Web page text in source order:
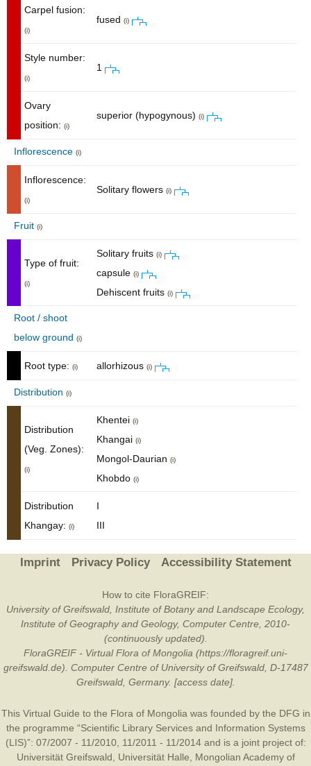
Carpel fusion:
(i)
fused (i)
Style number:
(i)
1
Ovary
position: (i)
superior (hypogynous) (i)
Inflorescence (i)
Inflorescence:
(i)
Solitary flowers (i)
Fruit (i)
Type of fruit:
(i)
Solitary fruits (i)
capsule (i)
Dehiscent fruits (i)
Root / shoot
below ground (i)
Root type: (i) allorhizous (i)
Distribution (i)
Distribution
(Veg. Zones):
(i)
Khentei (i)
Khangai (i)
Mongol-Daurian (i)
Khobdo (i)
Distribution
Khangay: (i)
I
III
Imprint Privacy Policy Accessibility Statement
How to cite FloraGREIF:
University of Greifswald, Institute of Botany and Landscape Ecology,
Institute of Geography and Geology, Computer Centre, 2010-
(continuously updated).
FloraGREIF - Virtual Flora of Mongolia (https://floragreif.uni-
greifswald.de). Computer Centre of University of Greifswald, D-17487
Greifswald, Germany. [access date].
This Virtual Guide to the Flora of Mongolia was founded by the DFG in
the programme “Scientific Library Services and Information Systems
(LIS)”: 07/2007 - 11/2010, 11/2011 - 11/2014 and is a joint project of:
Universität Greifswald
Universität Halle Mongolian Academy of